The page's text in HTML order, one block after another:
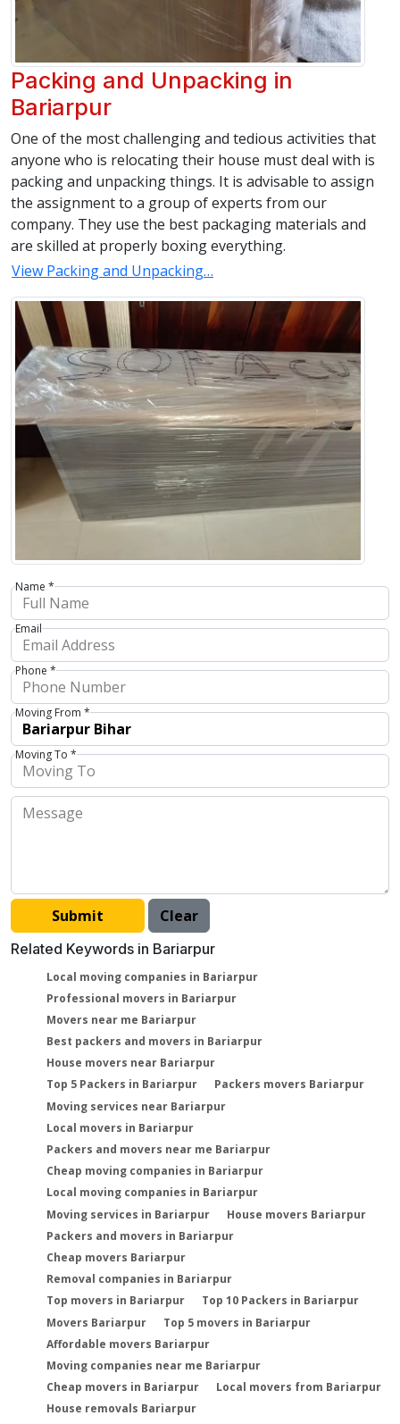
Packing and Unpacking in
Bariarpur
One of the most challenging and tedious activities that
anyone who is relocating their house must deal with is
packing and unpacking things. It is advisable to assign
the assignment to a group of experts from our
company. They use the best packaging materials and
are skilled at properly boxing everything.
View Packing and Unpacking…
Name *
Email
Phone *
Moving From *
Moving To *
Related Keywords in Bariarpur
Local moving companies in Bariarpur
Professional movers in Bariarpur
Movers near me Bariarpur
Best packers and movers in Bariarpur
House movers near Bariarpur
Top 5 Packers in Bariarpur
Packers movers Bariarpur
Moving services near Bariarpur
Local movers in Bariarpur
Packers and movers near me Bariarpur
Cheap moving companies in Bariarpur
Local moving companies in Bariarpur
Moving services in Bariarpur
House movers Bariarpur
Packers and movers in Bariarpur
Cheap movers Bariarpur
Removal companies in Bariarpur
Top movers in Bariarpur
Top 10 Packers in Bariarpur
Movers Bariarpur
Top 5 movers in Bariarpur
Affordable movers Bariarpur
Moving companies near me Bariarpur
Cheap movers in Bariarpur
Local movers from Bariarpur
House removals Bariarpur